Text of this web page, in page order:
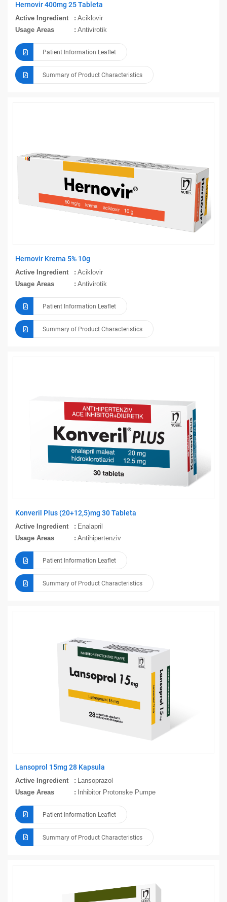
Hernovir 400mg 25 Tableta
Active Ingredient
Aciklovir
Usage Areas
Antivirotik
Patient Information Leaflet
Summary of Product Characteristics
Hernovir Krema 5% 10g
Active Ingredient
Aciklovir
Usage Areas
Antivirotik
Patient Information Leaflet
Summary of Product Characteristics
Konveril Plus (20+12,5)mg 30 Tableta
Active Ingredient
Enalapril
Usage Areas
Antihipertenziv
Patient Information Leaflet
Summary of Product Characteristics
Lansoprol 15mg 28 Kapsula
Active Ingredient
Lansoprazol
Usage Areas
Inhibitor Protonske Pumpe
Patient Information Leaflet
Summary of Product Characteristics